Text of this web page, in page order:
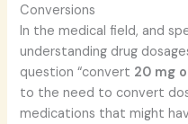
Conversions
In the medical field, and
understanding drug
question “convert 20 mg
to the need to convert
medications that might